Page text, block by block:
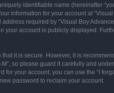
identifiable name (hereinafter
information for your account at
required by “Visual Boy
your account is publicly displayed.
it is secure. However, it is
so please guard it carefully and
for your account, you can use the “I
password to reclaim your account.